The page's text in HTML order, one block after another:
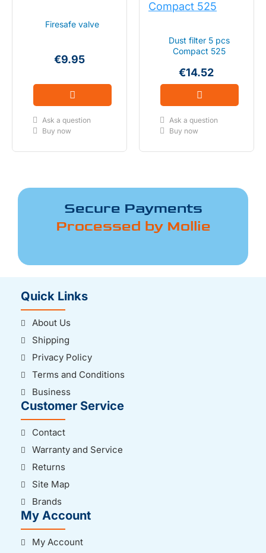
Firesafe valve
€9.95
Ask a question
Buy now
Dust filter 5 pcs
Compact 525
€14.52
Ask a question
Buy now
Secure Payments
Processed by Mollie
Quick Links
About Us
Shipping
Privacy Policy
Terms and Conditions
Business
Customer Service
Contact
Warranty and Service
Returns
Site Map
Brands
My Account
My Account